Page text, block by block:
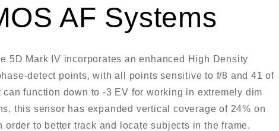
AF Systems
5D Mark IV incorporates an enhanced High Density
detect points, with all points sensitive to f/8 and 41 of
function down to -3 EV for working in extremely dim
this sensor has expanded vertical coverage of 24% on
to better track and locate subjects in the frame.